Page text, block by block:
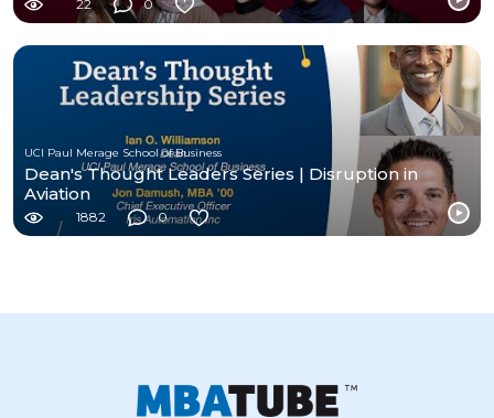
22 0
UCI Paul Merage School of Business
Dean's Thought Leaders Series | Disruption in
Aviation
1882 0